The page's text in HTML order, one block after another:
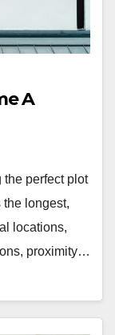
A
perfect plot
the longest,
locations,
proximity…